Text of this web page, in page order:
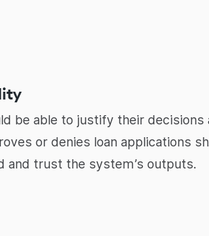
be able to justify their decisions
or denies loan applications
and trust the system’s outputs.